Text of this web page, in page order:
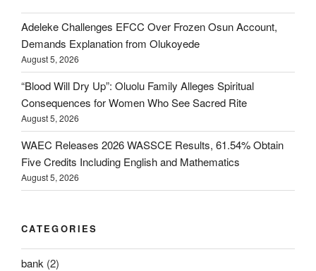
Adeleke Challenges EFCC Over Frozen Osun Account,
Demands Explanation from Olukoyede
August 5, 2026
“Blood Will Dry Up”: Oluolu Family Alleges Spiritual
Consequences for Women Who See Sacred Rite
August 5, 2026
WAEC Releases 2026 WASSCE Results, 61.54% Obtain
Five Credits Including English and Mathematics
August 5, 2026
CATEGORIES
bank (2)